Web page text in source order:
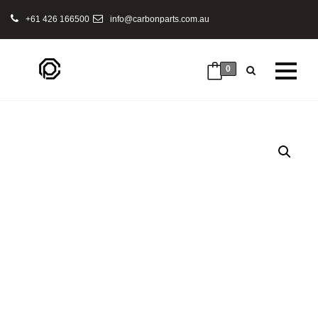
+61 426 166500 info@carbonparts.com.au
0